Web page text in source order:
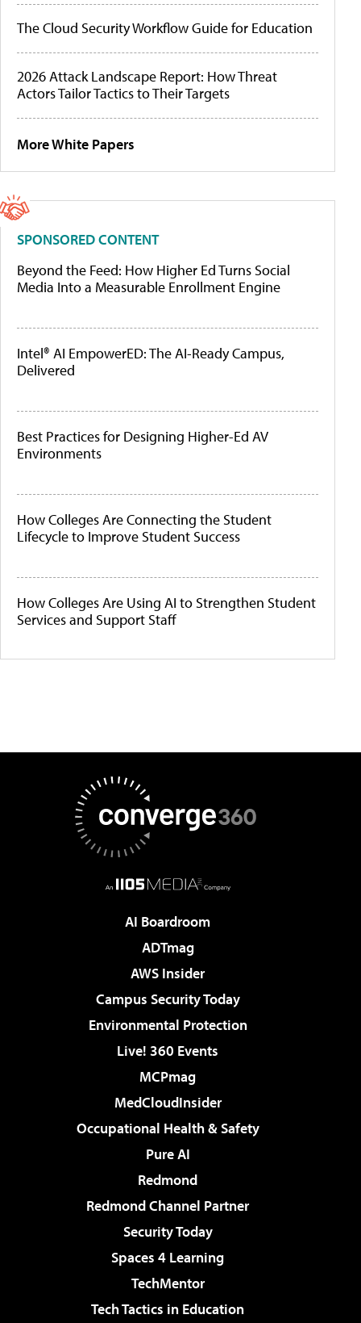
The Cloud Security Workflow Guide for Education
2026 Attack Landscape Report: How Threat
Actors Tailor Tactics to Their Targets
More White Papers
SPONSORED CONTENT
Beyond the Feed: How Higher Ed Turns Social
Media Into a Measurable Enrollment Engine
Intel® AI EmpowerED: The AI-Ready Campus,
Delivered
Best Practices for Designing Higher-Ed AV
Environments
How Colleges Are Connecting the Student
Lifecycle to Improve Student Success
How Colleges Are Using AI to Strengthen Student
Services and Support Staff
AI Boardroom
ADTmag
AWS Insider
Campus Security Today
Environmental Protection
Live! 360 Events
MCPmag
MedCloudInsider
Occupational Health & Safety
Pure AI
Redmond
Redmond Channel Partner
Security Today
Spaces 4 Learning
TechMentor
Tech Tactics in Education